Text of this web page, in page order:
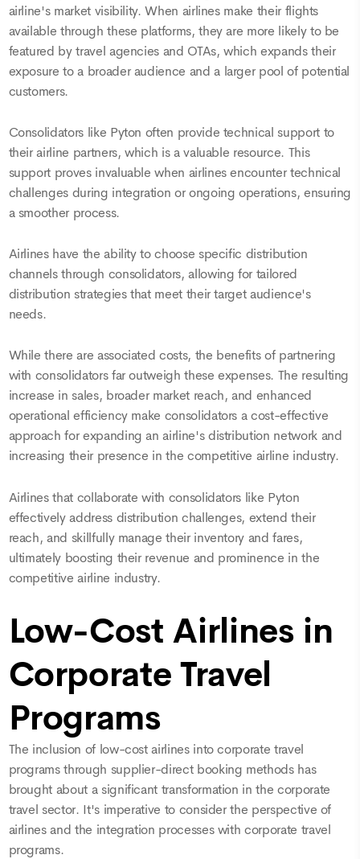
airline's market visibility. When airlines make their flights
available through these platforms, they are more likely to be
featured by travel agencies and OTAs, which expands their
exposure to a broader audience and a larger pool of potential
customers.
Consolidators like Pyton often provide technical support to
their airline partners, which is a valuable resource. This
support proves invaluable when airlines encounter technical
challenges during integration or ongoing operations, ensuring
a smoother process.
Airlines have the ability to choose specific distribution
channels through consolidators, allowing for tailored
distribution strategies that meet their target audience's
needs.
While there are associated costs, the benefits of partnering
with consolidators far outweigh these expenses. The resulting
increase in sales, broader market reach, and enhanced
operational efficiency make consolidators a cost-effective
approach for expanding an airline's distribution network and
increasing their presence in the competitive airline industry.
Airlines that collaborate with consolidators like Pyton
effectively address distribution challenges, extend their
reach, and skillfully manage their inventory and fares,
ultimately boosting their revenue and prominence in the
competitive airline industry.
Low-Cost Airlines in
Corporate Travel
Programs
The inclusion of low-cost airlines into corporate travel
programs through supplier-direct booking methods has
brought about a significant transformation in the corporate
travel sector. It's imperative to consider the perspective of
airlines and the integration processes with corporate travel
programs.